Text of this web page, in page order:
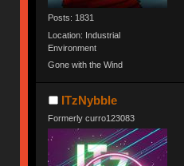
Posts: 1831
Location: Industrial
Environment
Gone with the Wind
ITzNybble
Formerly curro123083